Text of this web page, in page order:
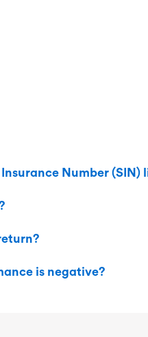
Number (SIN)
is negative?